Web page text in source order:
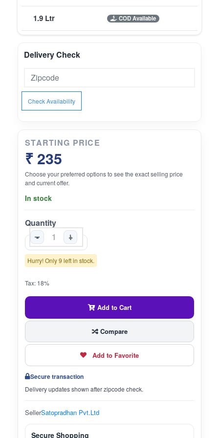
1.9 Ltr COD Available
Delivery Check
Check Availability
STARTING PRICE
₹ 235
Choose your preferred options to see the exact selling price
and current offer.
In stock
Quantity
-
+
Hurry! Only 9 left in stock.
Tax: 18%
Add to Cart
Compare
Add to Favorite
Secure transaction
Delivery updates shown after zipcode check.
SellerSatopradhan Pvt.Ltd
Secure Shopping